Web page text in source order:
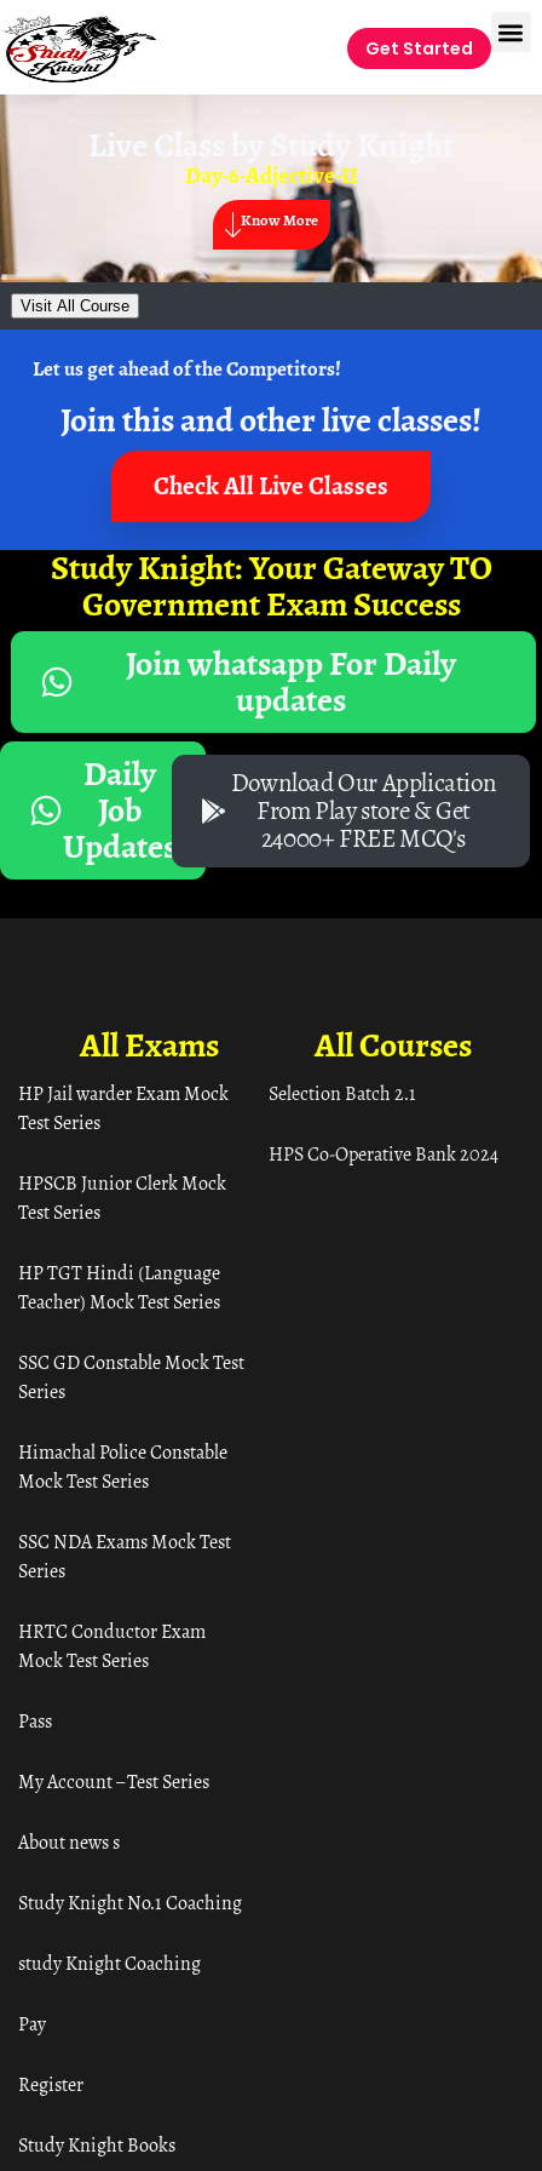
Get Started
Live Class by Study Knight
Day-6-Adjective-II
Know More
Visit All Course
Let us get ahead of the Competitors!
Join this and other live classes!
Check All Live Classes
Study Knight: Your Gateway TO
Government Exam Success
Join whatsapp For Daily
updates
Daily
Job
Updates
Download Our Application
From Play store & Get
24000+ FREE MCQ's
All Courses
Selection Batch 2.1
HPS Co-Operative Bank 2024
All Exams
HP Jail warder Exam Mock
Test Series
HPSCB Junior Clerk Mock
Test Series
HP TGT Hindi (Language
Teacher) Mock Test Series
SSC GD Constable Mock Test
Series
Himachal Police Constable
Mock Test Series
SSC NDA Exams Mock Test
Series
HRTC Conductor Exam
Mock Test Series
Pass
My Account – Test Series
About news s
Study Knight No.1 Coaching
study Knight Coaching
Pay
Register
Study Knight Books